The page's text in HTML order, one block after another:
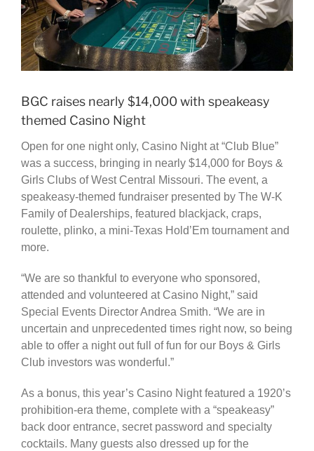
BGC raises nearly $14,000 with speakeasy
themed Casino Night
Open for one night only, Casino Night at “Club Blue”
was a success, bringing in nearly $14,000 for Boys &
Girls Clubs of West Central Missouri. The event, a
speakeasy-themed fundraiser presented by The W-K
Family of Dealerships, featured blackjack, craps,
roulette, plinko, a mini-Texas Hold’Em tournament and
more.
“We are so thankful to everyone who sponsored,
attended and volunteered at Casino Night,” said
Special Events Director Andrea Smith. “We are in
uncertain and unprecedented times right now, so being
able to offer a night out full of fun for our Boys & Girls
Club investors was wonderful.”
As a bonus, this year’s Casino Night featured a 1920’s
prohibition-era theme, complete with a “speakeasy”
back door entrance, secret password and specialty
cocktails. Many guests also dressed up for the